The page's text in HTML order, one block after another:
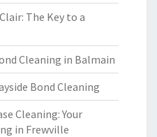
The Key to a
Cleaning in Balmain
Bond Cleaning
Cleaning: Your
in Frewville